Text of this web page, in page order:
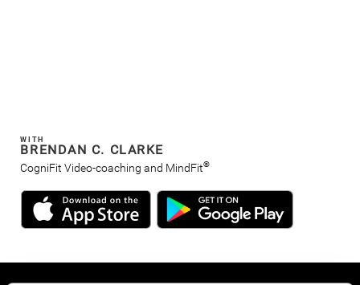
WITH
BRENDAN C. CLARKE
CogniFit Video-coaching and MindFit®